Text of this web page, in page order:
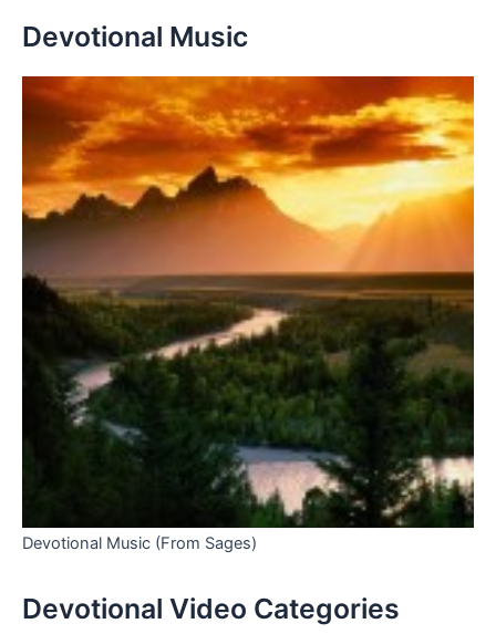
Devotional Music
Devotional Music (From Sages)
Devotional Video Categories